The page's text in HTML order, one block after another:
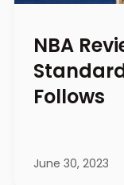
NBA
Follows
June 30, 2023